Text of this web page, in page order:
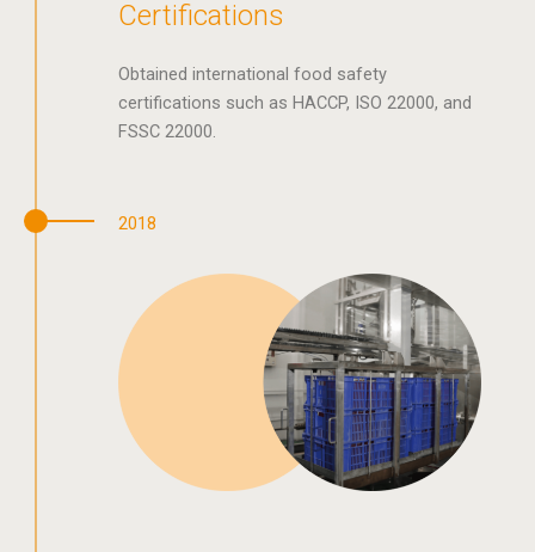
Certifications
Obtained international food safety
certifications such as HACCP, ISO 22000, and
FSSC 22000.
2018